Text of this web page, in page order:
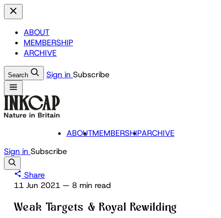
ABOUT
MEMBERSHIP
ARCHIVE
Search Sign in Subscribe
ABOUTMEMBERSHIPARCHIVE
Sign in Subscribe
Share
11 Jun 2021 — 8 min read
Weak Targets & Royal Rewilding